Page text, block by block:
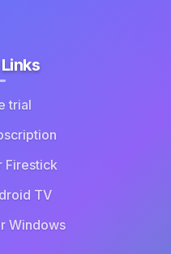
trial
Firestick
TV
Windows